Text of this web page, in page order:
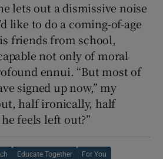
lets out a dismissive noise
like to do a coming-of-age
friends from school,
not only of moral
ennui. “But most of
signed up now,” my
half ironically, half
feels left out?”
Educate Together For You